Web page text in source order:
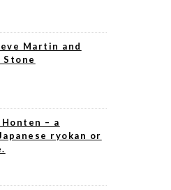
Martin and
Stone
– a
ryokan or